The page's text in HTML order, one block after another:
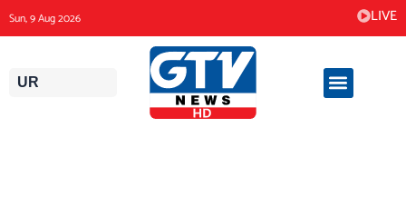
to
content
Sun, 9 Aug 2026 LIVE
UR